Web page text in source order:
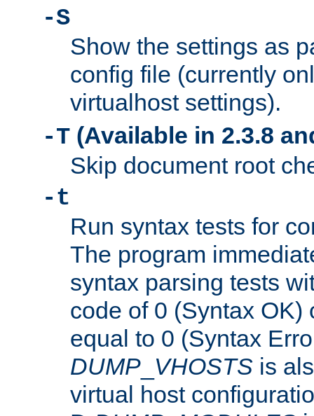
-S
Show the settings as
config file (currently
virtualhost settings).
-T (Available in 2.3.8
Skip document root
-t
Run syntax tests for
The program
syntax parsing tests
code of 0 (Syntax OK)
equal to 0 (Syntax
DUMP VHOSTS is
virtual host